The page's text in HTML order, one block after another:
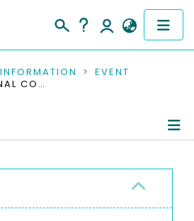
EVENT
5TH INTERNATIONAL CONFERENCE ON GEOMETRIC SCIENCE OF INFORMATION, GSI 2021